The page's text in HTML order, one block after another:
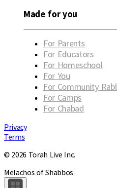
Made for you
For Parents
For Educators
For Homeschool
For You
For Community
For Camps
For Chabad
Privacy
Terms
© 2026 Torah Live Inc.
Melachos of Shabbos